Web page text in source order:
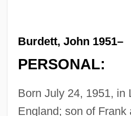
Burdett, John 1951–
PERSONAL:
Born July 24, 1951, in
England; son of Frank